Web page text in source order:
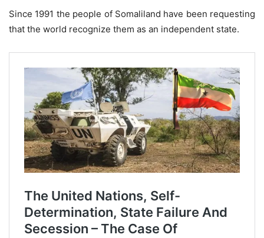
Since 1991 the people of Somaliland have been requesting
that the world recognize them as an independent state.